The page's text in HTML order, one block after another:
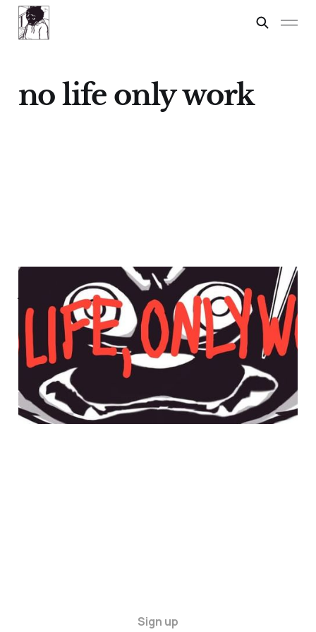
no life only work
NO LIFE, ONLY
WORK
30 Apr 2025 4 min read
Sign up